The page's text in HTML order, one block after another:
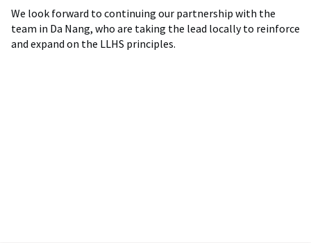
We look forward to continuing our partnership with the
team in Da Nang, who are taking the lead locally to reinforce
and expand on the LLHS principles.